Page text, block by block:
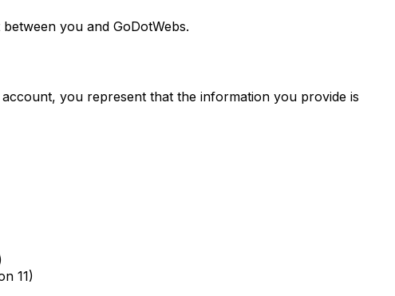
you and GoDotWebs.
you represent that the information you provide is
11)